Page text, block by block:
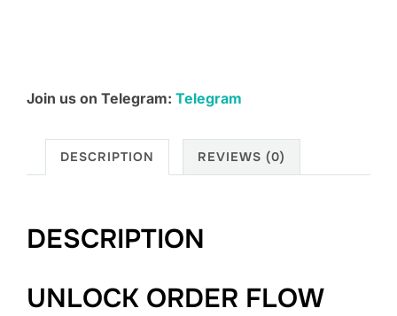
quantity
Join us on Telegram: Telegram
DESCRIPTION REVIEWS (0)
DESCRIPTION
UNLOCK ORDER FLOW